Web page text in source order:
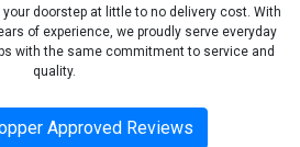
doorstep at little to no delivery cost. With
of experience, we proudly serve everyday
with the same commitment to service and
quality.
Approved Reviews